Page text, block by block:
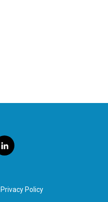
l
i
e
d
Privacy Policy